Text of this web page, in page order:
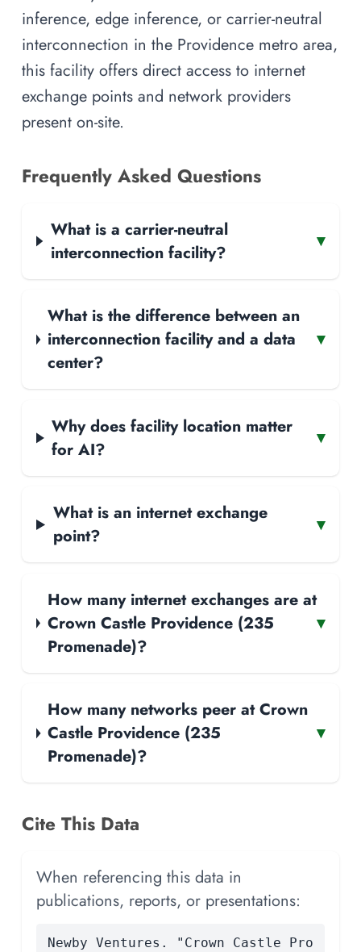
inference, edge inference, or carrier-neutral
interconnection in the Providence metro area,
this facility offers direct access to internet
exchange points and network providers
present on-site.
Frequently Asked Questions
What is a carrier-neutral
interconnection facility?
▾
What is the difference between an
interconnection facility and a data
center?
▾
Why does facility location matter
for AI?
▾
What is an internet exchange
point?
▾
How many internet exchanges are at
Crown Castle Providence (235
Promenade)?
▾
How many networks peer at Crown
Castle Providence (235
Promenade)?
▾
Cite This Data
When referencing this data in
publications, reports, or presentations:
Newby Ventures. "Crown Castle Pro